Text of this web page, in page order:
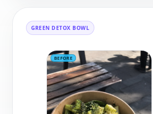
GREEN DETOX BOWL
BEFORE